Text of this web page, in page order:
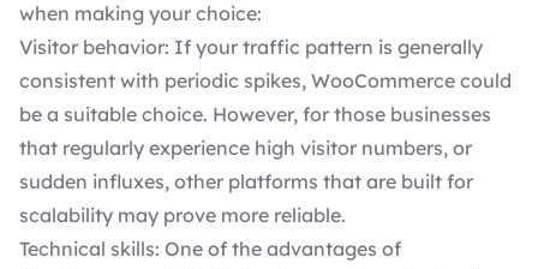
when making your choice:
Visitor behavior: If your traffic pattern is generally
consistent with periodic spikes, WooCommerce could
be a suitable choice. However, for those businesses
that regularly experience high visitor numbers, or
sudden influxes, other platforms that are built for
scalability may prove more reliable.
Technical skills: One of the advantages of